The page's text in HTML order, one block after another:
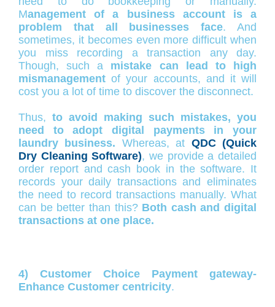
Management of a business account is a
problem that all businesses face. And
sometimes, it becomes even more difficult when
you miss recording a transaction any day.
Though, such a mistake can lead to high
mismanagement of your accounts, and it will
cost you a lot of time to discover the disconnect.
Thus, to avoid making such mistakes, you
need to adopt digital payments in your
laundry business. Whereas, at QDC (Quick
Dry Cleaning Software), we provide a detailed
order report and cash book in the software. It
records your daily transactions and eliminates
the need to record transactions manually. What
can be better than this? Both cash and digital
transactions at one place.
4) Customer Choice Payment gateway-
Enhance Customer centricity.